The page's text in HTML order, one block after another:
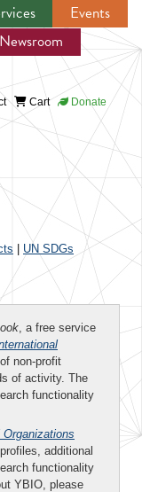
Events
Newsroom
Cart Donate
UN SDGs
, a free service
non-profit
of activity. The
functionality
additional
functionality
YBIO, please